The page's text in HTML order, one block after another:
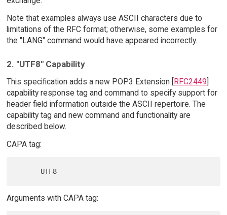
Note that examples always use ASCII characters due to
limitations of the RFC format; otherwise, some examples for
the "LANG" command would have appeared incorrectly.
2. "UTF8" Capability
This specification adds a new POP3 Extension [ RFC2449
capability response tag and command to specify support for
header field information outside the ASCII repertoire. The
capability tag and new command and functionality are
described below.
CAPA tag:
Arguments with CAPA tag: